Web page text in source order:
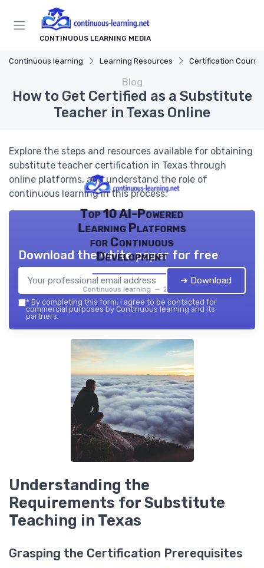
CONTINUOUS LEARNING MEDIA
Continuous learning Learning Resources Certification
Blog
How to Get Certified as a Substitute
Teacher in Texas Online
Explore the steps and resources available for obtaining
substitute teacher certification in Texas through
online platforms, and understand the role of
continuous learning in this process.
Top 10 AI-Powered
Learning Platforms
for Continuous
Development
Continuous learning — 2026
Download the white paper for free
➔ Download
* By completing this form, I agree to be contacted for
commercial purposes by Continuous learning and its
partners.
Understanding the
Requirements for Substitute
Teaching in Texas
Grasping the Certification Prerequisites